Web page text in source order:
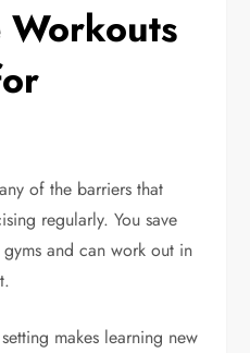
of the barriers that
regularly. You save
and can work out in
makes learning new